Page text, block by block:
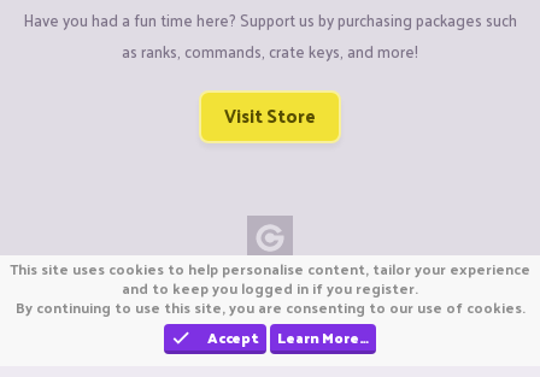
Have you had a fun time here? Support us by purchasing packages such
as ranks, commands, crate keys, and more!
Visit Store
Copyright © CraftiGames B.V. 2026
We are not affiliated with Mojang or Minecraft.
We are not affiliated with Nintendo Co., Ltd
This site uses cookies to help personalise content, tailor your experience
and to keep you logged in if you register.
By continuing to use this site, you are consenting to our use of cookies.
Accept
Learn More…